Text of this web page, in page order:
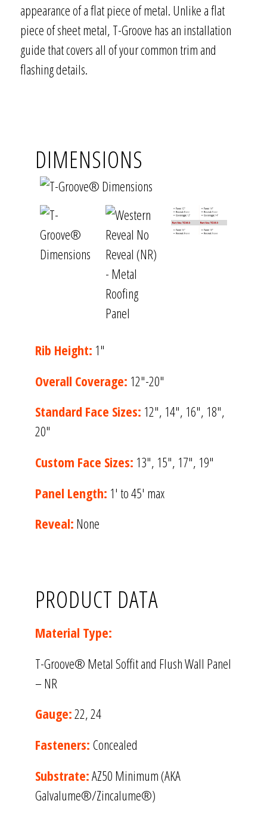
appearance of a flat piece of metal. Unlike a flat
piece of sheet metal, T-Groove has an installation
guide that covers all of your common trim and
flashing details.
DIMENSIONS
Rib Height: 1″
Overall Coverage: 12″-20″
Standard Face Sizes: 12″, 14″, 16″, 18″,
20″
Custom Face Sizes: 13″, 15″, 17″, 19″
Panel Length: 1′ to 45′ max
Reveal: None
PRODUCT DATA
Material Type:
T-Groove® Metal Soffit and Flush Wall Panel
– NR
Gauge:22, 24
Fasteners: Concealed
Substrate:AZ50 Minimum (AKA
Galvalume®/Zincalume®)